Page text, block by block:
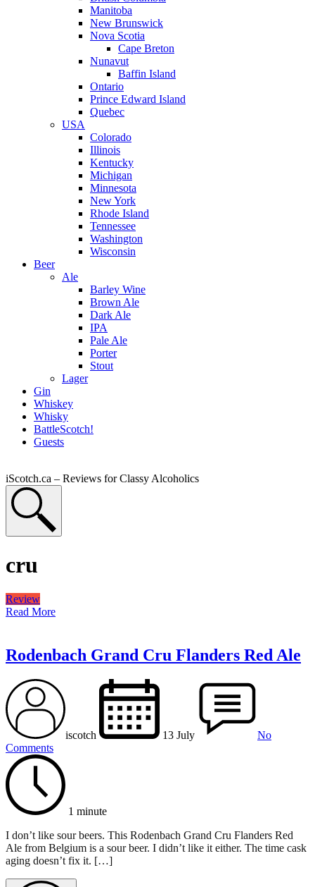
Manitoba
New Brunswick
Nova Scotia
Cape Breton
Nunavut
Baffin Island
Ontario
Prince Edward Island
Quebec
USA
Colorado
Illinois
Kentucky
Michigan
Minnesota
New York
Rhode Island
Tennessee
Washington
Wisconsin
Beer
Ale
Barley Wine
Brown Ale
Dark Ale
IPA
Pale Ale
Porter
Stout
Lager
Gin
Whiskey
Whisky
BattleScotch!
Guests
iScotch.ca – Reviews for Classy Alcoholics
cru
Review
Read More
Rodenbach Grand Cru Flanders Red Ale
iscotch 13 July
No
Comments
1 minute
I don’t like sour beers. This Rodenbach Grand Cru Flanders Red
Ale from Belgium is a sour beer. I didn’t like it either. The time cask
aging doesn’t fix it. […]